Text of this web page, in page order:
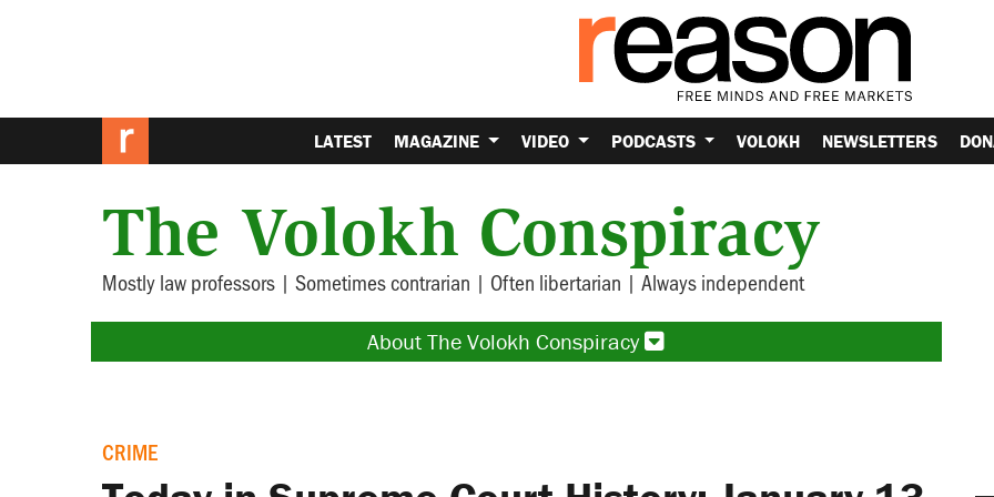
LATEST MAGAZINE VIDEO PODCASTS VOLOKH NEWSLETTERS
The Volokh Conspiracy
Mostly law professors | Sometimes contrarian | Often libertarian | Always independent
About The Volokh Conspiracy
CRIME